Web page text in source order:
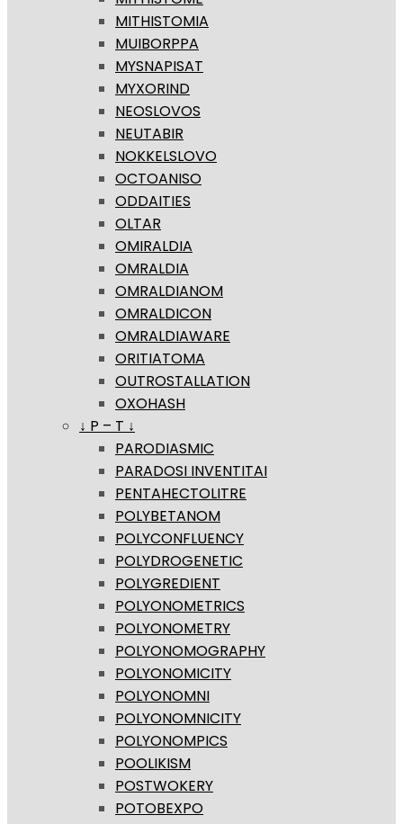
MITHISTOMIA
MUIBORPPA
MYSNAPISAT
MYXORIND
NEOSLOVOS
NEUTABIR
NOKKELSLOVO
OCTOANISO
ODDAITIES
OLTAR
OMIRALDIA
OMRALDIA
OMRALDIANOM
OMRALDICON
OMRALDIAWARE
ORITIATOMA
OUTROSTALLATION
OXOHASH
↓ P – T ↓
PARODIASMIC
PARADOSI INVENTITAI
PENTAHECTOLITRE
POLYBETANOM
POLYCONFLUENCY
POLYDROGENETIC
POLYGREDIENT
POLYONOMETRICS
POLYONOMETRY
POLYONOMOGRAPHY
POLYONOMICITY
POLYONOMNI
POLYONOMNICITY
POLYONOMPICS
POOLIKISM
POSTWOKERY
POTOBEXPO